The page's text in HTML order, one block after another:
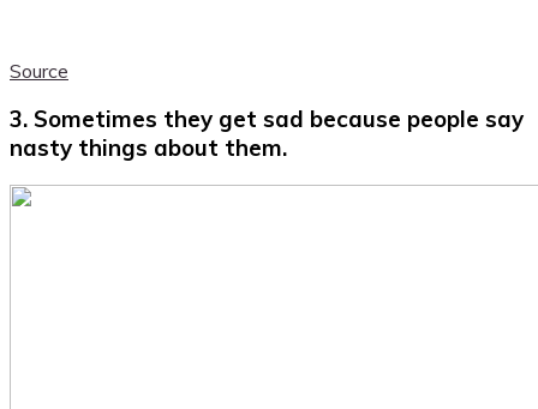
Source
3. Sometimes they get sad because people say
nasty things about them.